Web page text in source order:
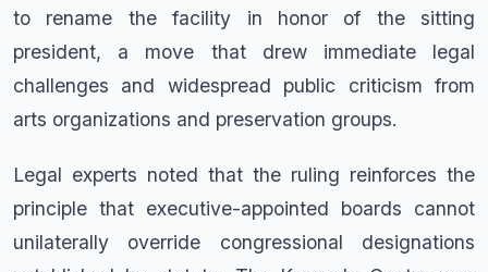
to rename the facility in honor of the sitting
president, a move that drew immediate legal
challenges and widespread public criticism from
arts organizations and preservation groups.
Legal experts noted that the ruling reinforces the
principle that executive-appointed boards cannot
unilaterally override congressional designations